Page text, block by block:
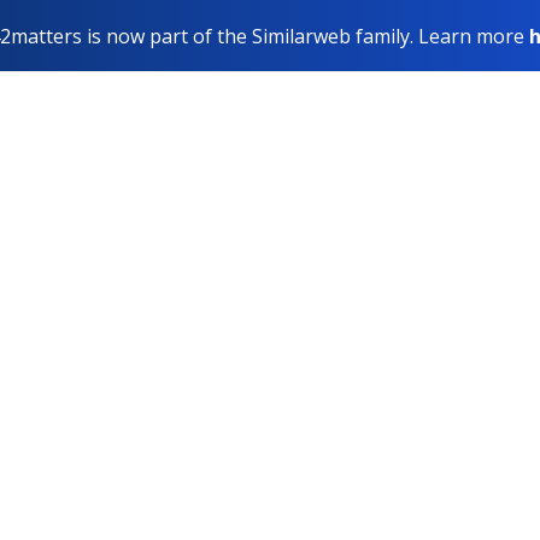
is now part of the Similarweb family. Learn more